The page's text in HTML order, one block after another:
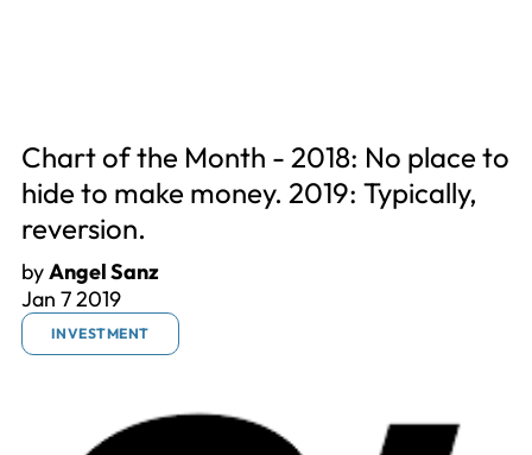
Chart of the Month - 2018: No place to
hide to make money. 2019: Typically,
reversion.
byAngel Sanz
Jan 7 2019
INVESTMENT